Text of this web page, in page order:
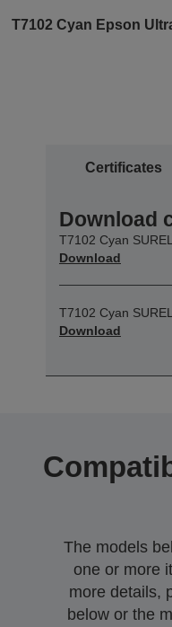
T7102 Cyan Epson
Certificates
Download
T7102 Cyan
Download
T7102 Cyan
Download
The models
one or more
more details,
below or the